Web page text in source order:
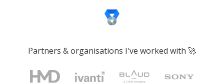
Partners & organisations I've worked with 🚀